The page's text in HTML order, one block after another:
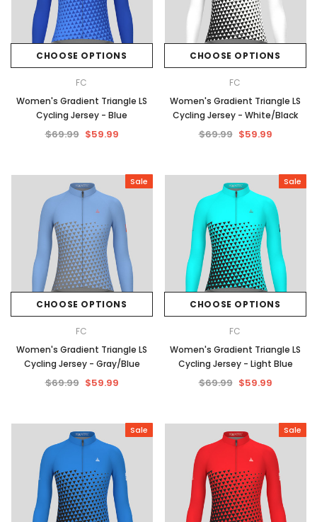
CHOOSE OPTIONS
FC
Women's Gradient Triangle LS
Cycling Jersey - Blue
$69.99 $59.99
CHOOSE OPTIONS
FC
Women's Gradient Triangle LS
Cycling Jersey - White/Black
$69.99 $59.99
Sale
CHOOSE OPTIONS
FC
Women's Gradient Triangle LS
Cycling Jersey - Gray/Blue
$69.99 $59.99
Sale
CHOOSE OPTIONS
FC
Women's Gradient Triangle LS
Cycling Jersey - Light Blue
$69.99 $59.99
Sale Sale